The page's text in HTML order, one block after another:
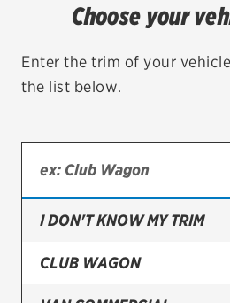
Bridgestone
Continental
Cooper
Choose your
Enter the trim of your
the list below.
I DON'T KNOW MY TRIM
CLUB WAGON